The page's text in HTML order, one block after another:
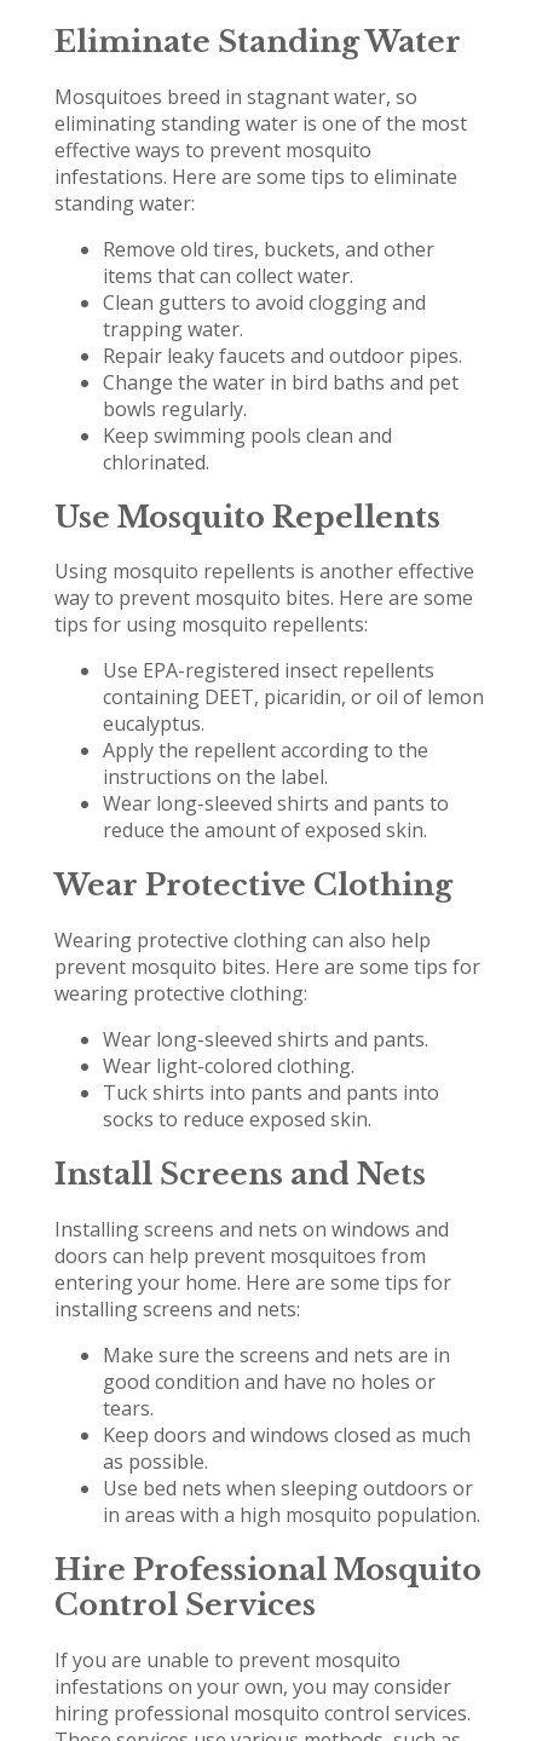
Eliminate Standing Water
Mosquitoes breed in stagnant water, so
eliminating standing water is one of the most
effective ways to prevent mosquito
infestations. Here are some tips to eliminate
standing water:
Remove old tires, buckets, and other
items that can collect water.
Clean gutters to avoid clogging and
trapping water.
Repair leaky faucets and outdoor pipes.
Change the water in bird baths and pet
bowls regularly.
Keep swimming pools clean and
chlorinated.
Use Mosquito Repellents
Using mosquito repellents is another effective
way to prevent mosquito bites. Here are some
tips for using mosquito repellents:
Use EPA-registered insect repellents
containing DEET, picaridin, or oil of lemon
eucalyptus.
Apply the repellent according to the
instructions on the label.
Wear long-sleeved shirts and pants to
reduce the amount of exposed skin.
Wear Protective Clothing
Wearing protective clothing can also help
prevent mosquito bites. Here are some tips for
wearing protective clothing:
Wear long-sleeved shirts and pants.
Wear light-colored clothing.
Tuck shirts into pants and pants into
socks to reduce exposed skin.
Install Screens and Nets
Installing screens and nets on windows and
doors can help prevent mosquitoes from
entering your home. Here are some tips for
installing screens and nets:
Make sure the screens and nets are in
good condition and have no holes or
tears.
Keep doors and windows closed as much
as possible.
Use bed nets when sleeping outdoors or
in areas with a high mosquito population.
Hire Professional Mosquito
Control Services
If you are unable to prevent mosquito
infestations on your own, you may consider
hiring professional mosquito control services.